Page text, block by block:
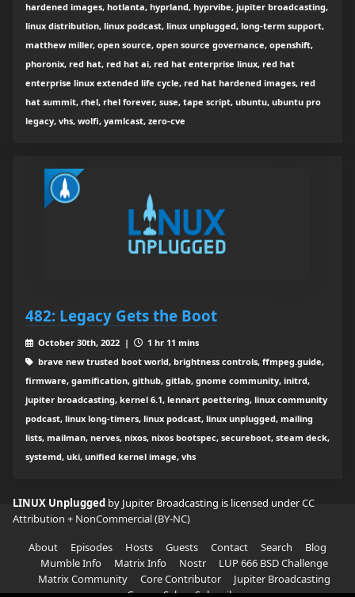
hardened images, hotlanta, hyprland, hyprvibe, jupiter broadcasting,
linux distribution, linux podcast, linux unplugged, long-term support,
matthew miller, open source, open source governance, openshift,
phoronix, red hat, red hat ai, red hat enterprise linux, red hat
enterprise linux extended life cycle, red hat hardened images, red
hat summit, rhel, rhel forever, suse, tape script, ubuntu, ubuntu pro
legacy, vhs, wolfi, yamlcast, zero-cve
482: Legacy Gets the Boot
October 30th, 2022 |
1 hr 11 mins
brave new trusted boot world, brightness controls, ffmpeg.guide,
firmware, gamification, github, gitlab, gnome community, initrd,
jupiter broadcasting, kernel 6.1, lennart poettering, linux community
podcast, linux long-timers, linux podcast, linux unplugged, mailing
lists, mailman, nerves, nixos, nixos bootspec, secureboot, steam deck,
systemd, uki, unified kernel image, vhs
LINUX Unplugged by Jupiter Broadcasting is licensed underCC
Attribution + NonCommercial (BY-NC)
About
Episodes Hosts Guests Contact Search
Blog
Mumble Info
Matrix Info Nostr
LUP 666 BSD Challenge
Matrix Community
Core Contributor
Jupiter Broadcasting